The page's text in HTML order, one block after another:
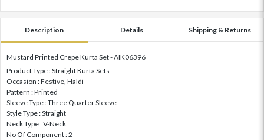
Description Details Shipping & Returns
Mustard Printed Crepe Kurta Set - AIK06396
Product Type : Straight Kurta Sets
Occasion : Festive, Haldi
Pattern : Printed
Sleeve Type : Three Quarter Sleeve
Style Type : Straight
Neck Type : V-Neck
No Of Component : 2